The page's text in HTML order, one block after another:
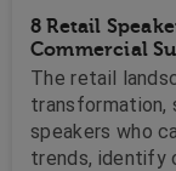
8 Retail
Commercial
The retail
transformation,
speakers who
trends, identify